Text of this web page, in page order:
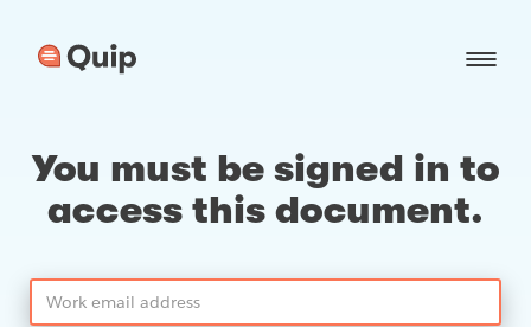
You must be signed in to
access this document.